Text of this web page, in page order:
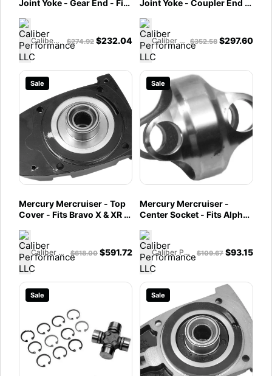
Joint Yoke - Gear End - Fits
GKN U-Joint Assembly -
866134T Caliber Performance LLC $274.92 $232.04
Joint Yoke - Coupler End -
w/ GKN U-Joint Assembly -
866133A01Caliber Performance LLC $352.58 $297.60
Sale
Mercury Mercruiser - Top
Cover - Fits Bravo X & XR -
Caliber Performance LLC $618.00 $591.72
Sale
Mercury Mercruiser -
Center Socket - Fits Alpha
865503T
Caliber Performance LLC $109.67 $93.15
Sale Sale